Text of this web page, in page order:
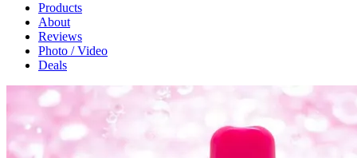
Products
About
Reviews
Photo / Video
Deals